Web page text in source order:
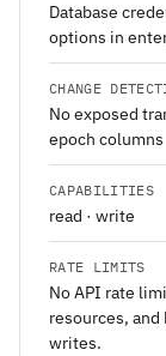
Database
options in
CHANGE
No exposed
epoch columns
CAPABILITIES
read · write
RATE LIMITS
No API rate
resources,
writes.